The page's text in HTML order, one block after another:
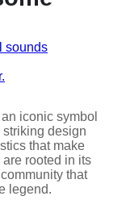
iconic symbol
design
that make
are rooted in its
that
legend.